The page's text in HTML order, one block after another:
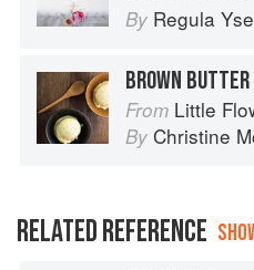
By Regula
BROWN
From Little
By Christine
RELATED REFERENCE